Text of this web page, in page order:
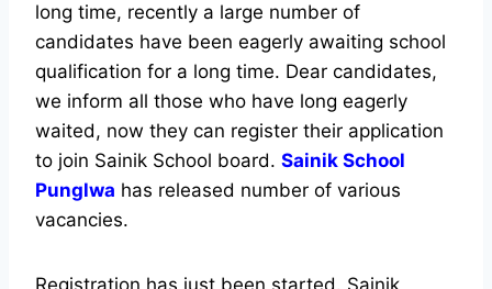
long time, recently a large number of
candidates have been eagerly awaiting school
qualification for a long time. Dear candidates,
we inform all those who have long eagerly
waited, now they can register their application
to join Sainik School board. Sainik School
Punglwa has released number of various
vacancies.